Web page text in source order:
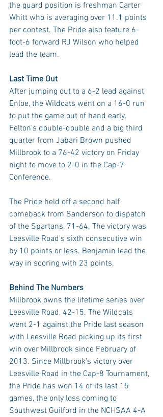
the guard position is freshman Carter
Whitt who is averaging over 11.1 points
per contest. The Pride also feature 6-
foot-6 forward RJ Wilson who helped
lead the team.
Last Time Out
After jumping out to a 6-2 lead against
Enloe, the Wildcats went on a 16-0 run
to put the game out of hand early.
Felton's double-double and a big third
quarter from Jabari Brown pushed
Millbrook to a 76-42 victory on Friday
night to move to 2-0 in the Cap-7
Conference.
The Pride held off a second half
comeback from Sanderson to dispatch
of the Spartans, 71-64. The victory was
Leesville Road's sixth consecutive win
by 10 points or less. Benjamin lead the
way in scoring with 23 points.
Behind The Numbers
Millbrook owns the lifetime series over
Leesville Road, 42-15. The Wildcats
went 2-1 against the Pride last season
with Leesville Road picking up its first
win over Millbrook since February of
2013. Since Millbrook's victory over
Leesville Road in the Cap-8 Tournament,
the Pride has won 14 of its last 15
games, the only loss coming to
Southwest Guilford in the NCHSAA 4-A